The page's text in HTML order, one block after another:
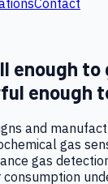
enough to
enough
and
gas
gas